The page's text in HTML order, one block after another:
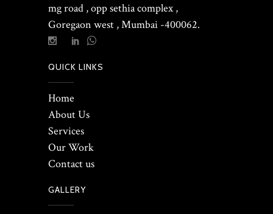
mg road , opp sethia complex ,
Goregaon west , Mumbai -400062.
QUICK LINKS
Home
About Us
Services
Our Work
Contact us
GALLERY